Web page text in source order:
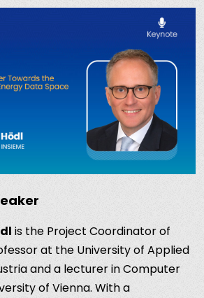
is the Project Coordinator of
at the University of Applied
and a lecturer in Computer
of Vienna. With a